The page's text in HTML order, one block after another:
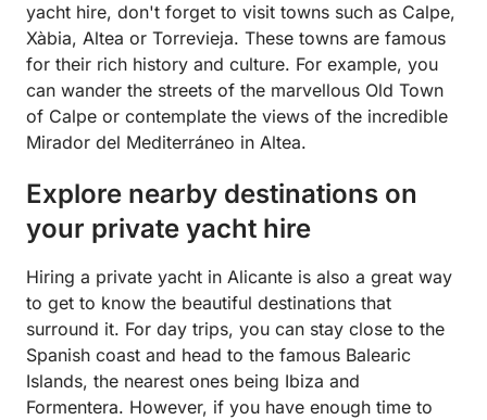
yacht hire, don't forget to visit towns such as Calpe,
Xàbia, Altea or Torrevieja. These towns are famous
for their rich history and culture. For example, you
can wander the streets of the marvellous Old Town
of Calpe or contemplate the views of the incredible
Mirador del Mediterráneo in Altea.
Explore nearby destinations on
your private yacht hire
Hiring a private yacht in Alicante is also a great way
to get to know the beautiful destinations that
surround it. For day trips, you can stay close to the
Spanish coast and head to the famous Balearic
Islands, the nearest ones being Ibiza and
Formentera. However, if you have enough time to